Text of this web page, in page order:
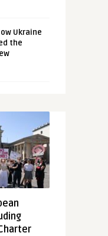
Ukraine
the